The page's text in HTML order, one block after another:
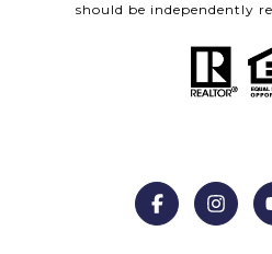
should be independently